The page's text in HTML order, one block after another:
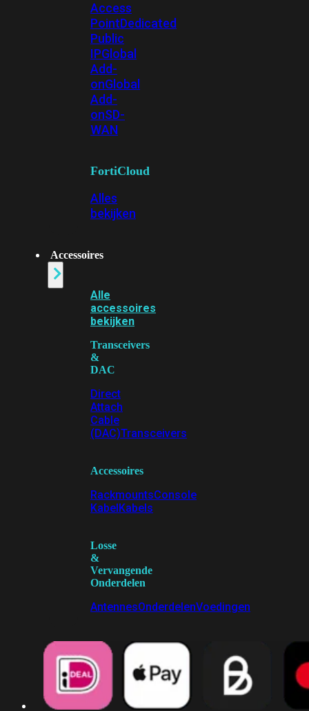
Access
PointDedicated
Public
IPGlobal
Add-
onGlobal
Add-
onSD-
WAN
FortiCloud
Alles
bekijken
Accessoires
Alle
accessoires
bekijken
Transceivers
&
DAC
Direct
Attach
Cable
(DAC)Transceivers
Accessoires
RackmountsConsole
KabelKabels
Losse
&
Vervangende
Onderdelen
AntennesOnderdelenVoedingen